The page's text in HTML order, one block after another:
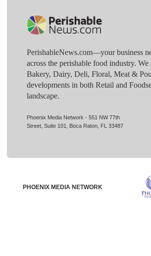
PerishableNews.com—​your business
across the perishable food industry.
Bakery, Dairy, Deli, Floral, Meat &
developments in both Retail and
landscape.
Phoenix Media Network - 551 NW 77th
Street, Suite 101, Boca Raton, FL 33487
PHOENIX MEDIA NETWORK